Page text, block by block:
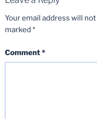
Your email address will
marked *
Comment*